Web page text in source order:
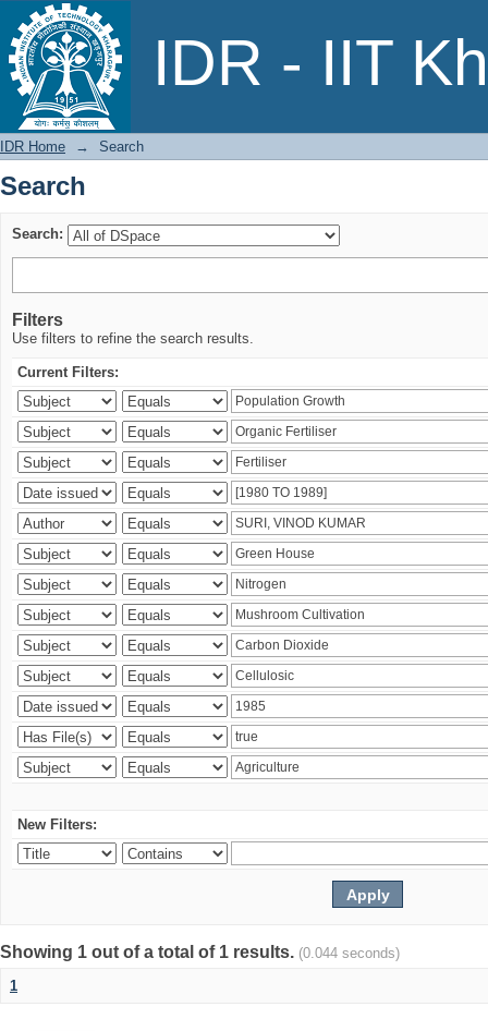
IDR - IIT
Search
IDR Home → Search
Search
Search:
Filters
Use filters to refine the search results.
Current Filters:
New Filters:
Showing 1 out of a total of 1 results. (0.044 seconds)
1